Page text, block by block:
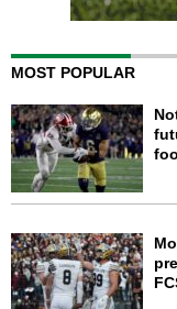
MOST POPULAR